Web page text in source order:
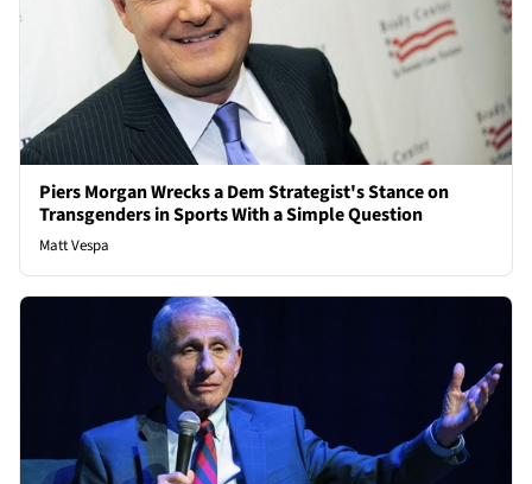
Piers Morgan Wrecks a Dem Strategist's Stance on
Transgenders in Sports With a Simple Question
Matt Vespa